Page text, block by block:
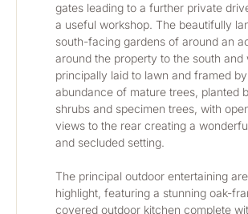
gates leading to a further private
a useful workshop. The beautifully
south-facing gardens of around an
around the property to the south and
principally laid to lawn and framed
abundance of mature trees, planted
shrubs and specimen trees, with
views to the rear creating a
and secluded setting.
The principal outdoor entertaining
highlight, featuring a stunning oak-
covered outdoor kitchen complete